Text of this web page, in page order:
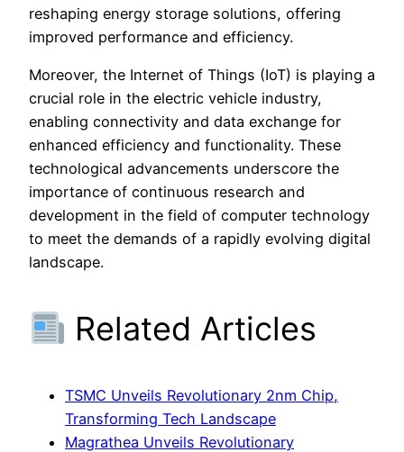
reshaping energy storage solutions, offering
improved performance and efficiency.
Moreover, the Internet of Things (IoT) is playing a
crucial role in the electric vehicle industry,
enabling connectivity and data exchange for
enhanced efficiency and functionality. These
technological advancements underscore the
importance of continuous research and
development in the field of computer technology
to meet the demands of a rapidly evolving digital
landscape.
Related Articles
TSMC Unveils Revolutionary 2nm Chip,
Transforming Tech Landscape
Magrathea Unveils Revolutionary